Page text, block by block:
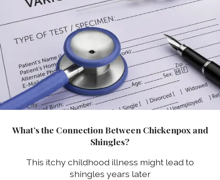
What’s the Connection Between Chickenpox and
Shingles?
This itchy childhood illness might lead to
shingles years later